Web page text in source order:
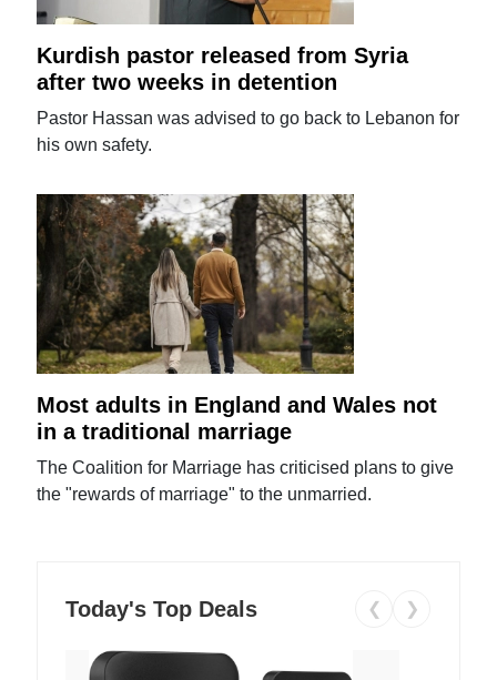
Kurdish pastor released from Syria
after two weeks in detention
Pastor Hassan was advised to go back to Lebanon for
his own safety.
Most adults in England and Wales not
in a traditional marriage
The Coalition for Marriage has criticised plans to give
the "rewards of marriage" to the unmarried.
Today's Top Deals ❮ ❯